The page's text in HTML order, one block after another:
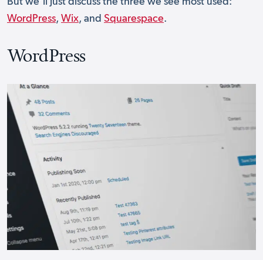
WordPress, Wix, and Squarespace.
WordPress